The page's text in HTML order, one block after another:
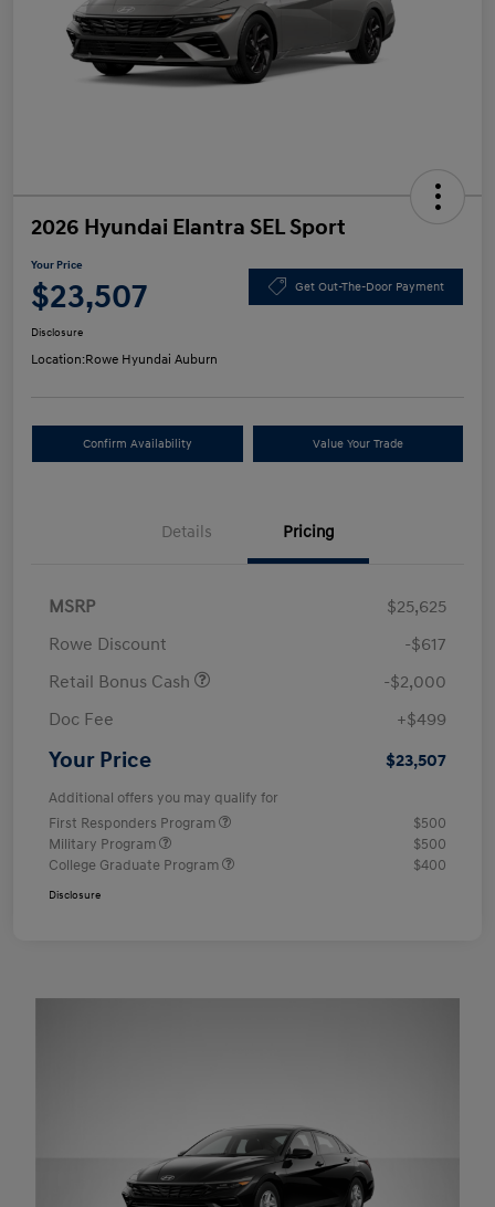
2026 Hyundai Elantra SEL Sport
Your Price
$23,507 Get Out-The-Door Payment
Disclosure
Location:Rowe Hyundai Auburn
Confirm Availability Value Your Trade
Details Pricing
MSRP
$25,625
Rowe Discount
-$617
Retail Bonus Cash
-$2,000
Doc Fee
+$499
Your Price $23,507
Additional offers you may qualify for
First Responders Program
$500
Military Program
$500
College Graduate Program
$400
Disclosure